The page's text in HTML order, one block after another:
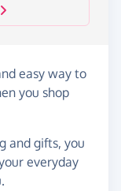
easy way to
you shop
and gifts, you
everyday